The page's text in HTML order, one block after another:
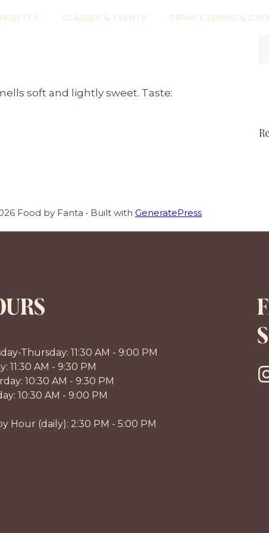
TEA CLASSES & EVENTS PRIVATE DINING &
soft and lightly sweet. Taste:
Food by Fanta • Built with GeneratePress
Thursday: 11:30 AM - 9:00 PM
11:30 AM - 9:30 PM
10:30 AM - 9:30 PM
10:30 AM - 9:00 PM
Hour (daily): 2:30 PM - 5:00 PM